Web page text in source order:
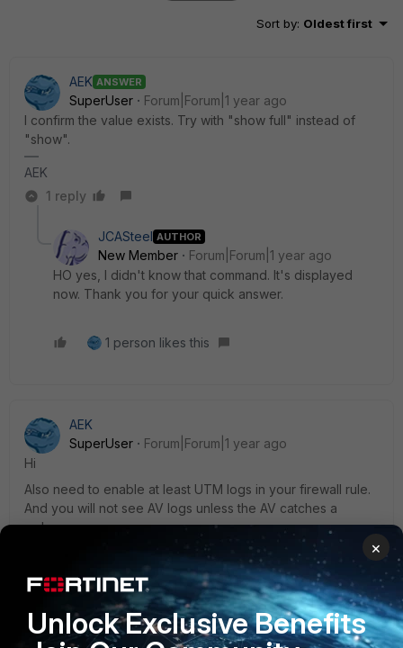
Sort by: Oldest first
AEK ANSWER
SuperUser
Forum|Forum|1 year ago
I confirm the value exists. Try with "show full" instead of
"show".
AEK
1 reply
JCASteel AUTHOR
New Member
Forum|Forum|1 year ago
HO yes, I didn't know that command. It's displayed
now. Thank you for your quick answer.
1 person likes this
AEK
SuperUser
Forum|Forum|1 year ago
Hi
Also need to enable at least UTM logs in your firewall rule.
And you will not see AV logs unless the AV catches a
malware.
1 reply
JCASteel AUTHOR
New Member
Forum|Forum|1 year ago
×
Unlock Exclusive Benefits